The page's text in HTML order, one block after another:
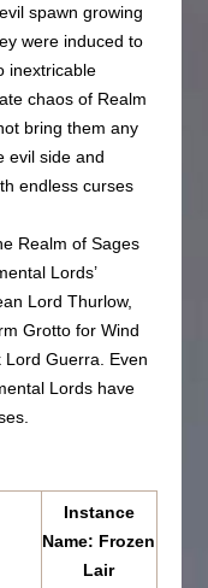
spawn growing
were induced to
inextricable
chaos of Realm
bring them any
evil side and
endless curses
Realm of Sages
Lords’
Lord Thurlow,
Grotto for Wind
Guerra. Even
Lords have
Instance
Name: Frozen
Lair